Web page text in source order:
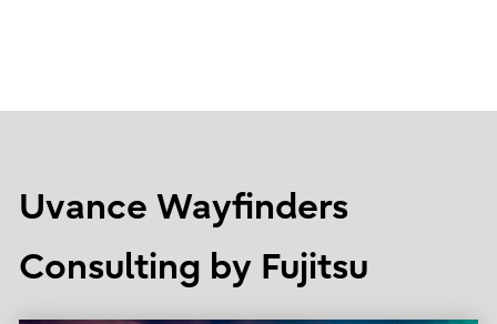
Uvance Wayfinders
Consulting by Fujitsu